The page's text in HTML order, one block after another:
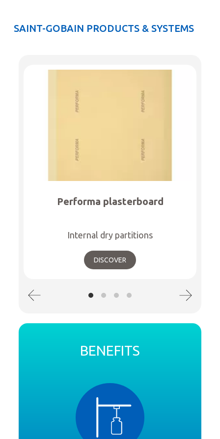
SAINT-GOBAIN PRODUCTS & SYSTEMS
Performa plasterboard
Internal dry partitions
DISCOVER
BENEFITS